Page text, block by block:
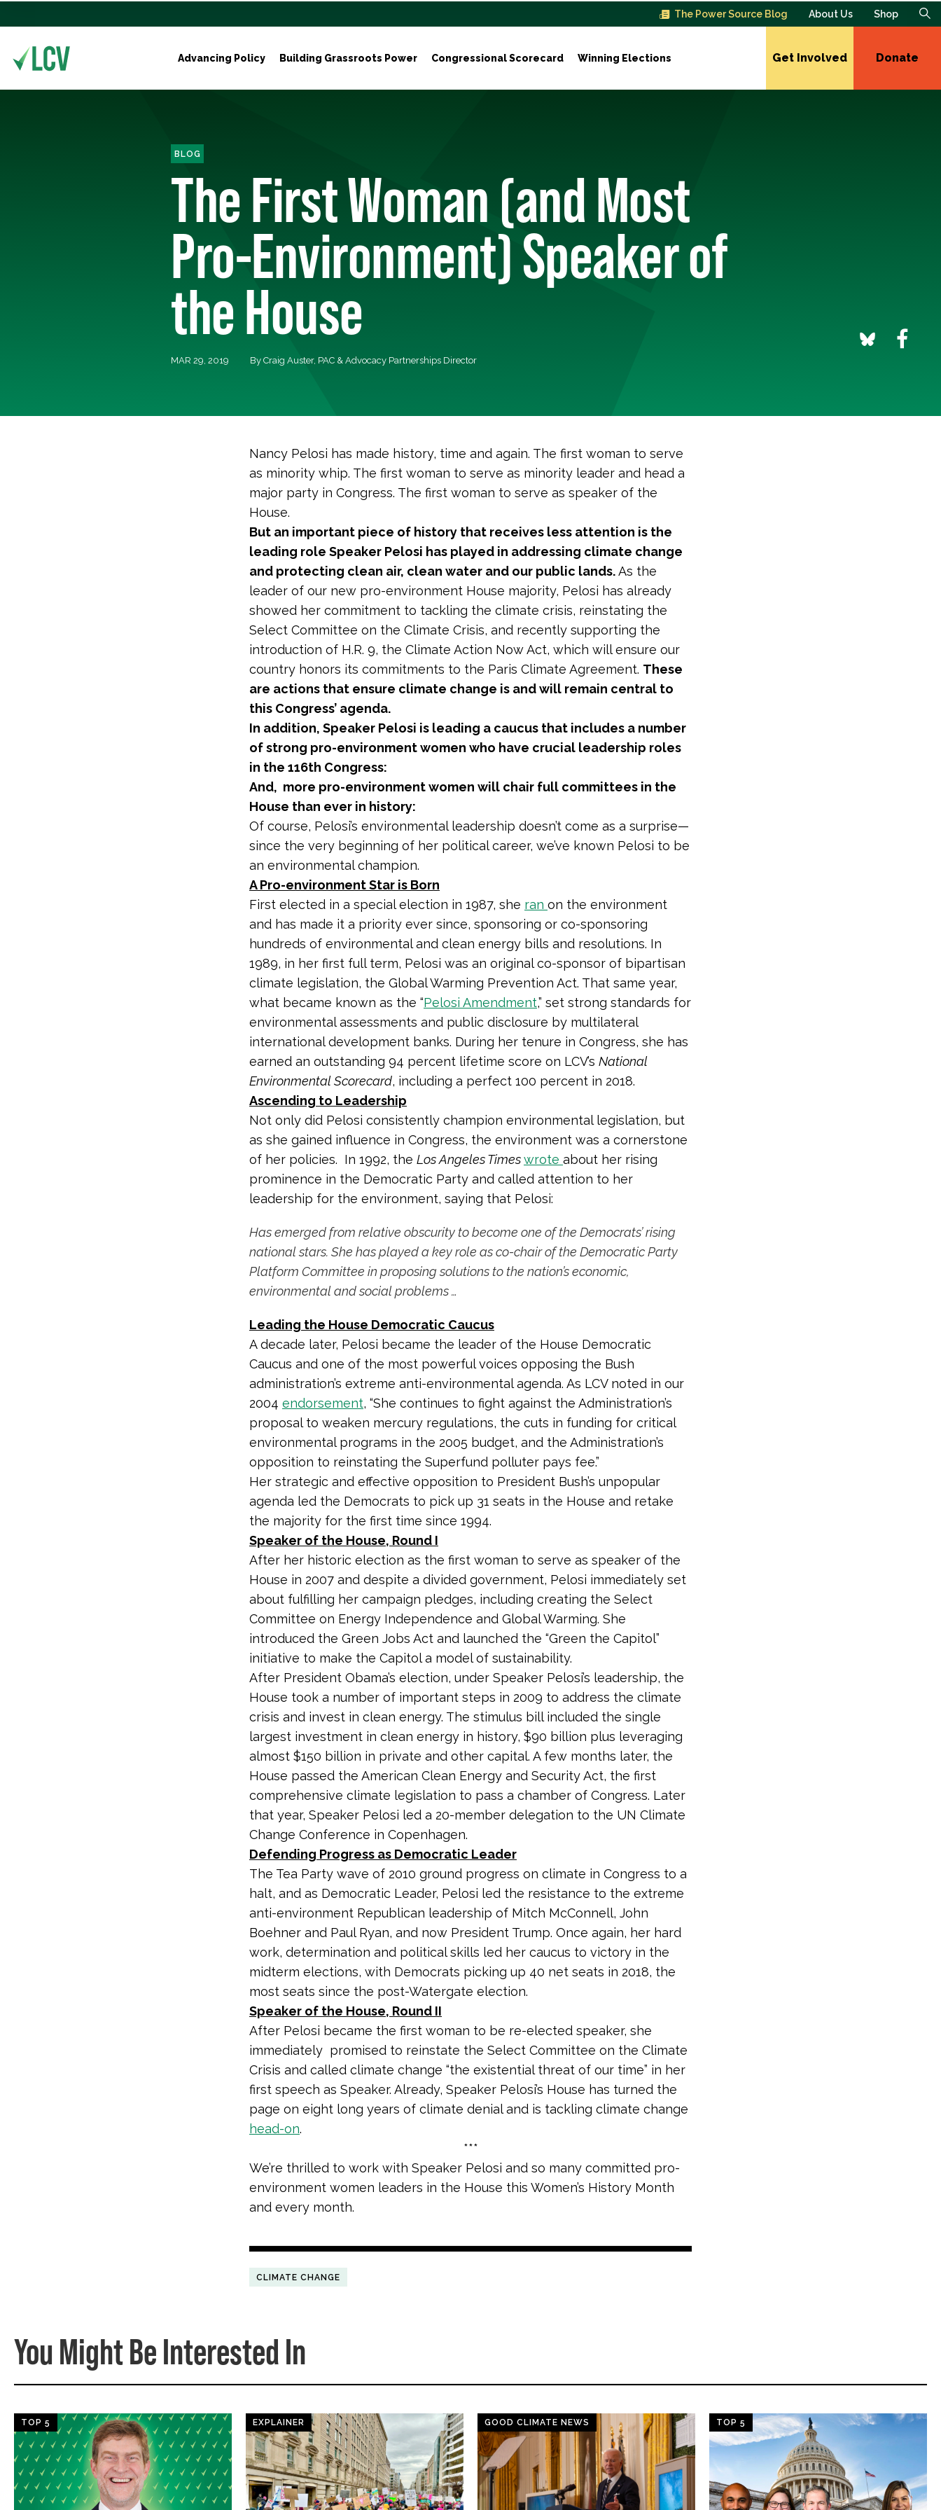
The Power Source Blog About Us Shop
Advancing Policy Building Grassroots Power Congressional Scorecard Winning Elections Get Involved Donate
BLOG
The First Woman (and Most
Pro-Environment) Speaker of
the House
MAR 29, 2019 By Craig Auster, PAC & Advocacy Partnerships Director
Nancy Pelosi has made history, time and again. The first woman to serve
as minority whip. The first woman to serve as minority leader and head a
major party in Congress. The first woman to serve as speaker of the
House.
But an important piece of history that receives less attention is the
leading role Speaker Pelosi has played in addressing climate change
and protecting clean air, clean water and our public lands.As the
leader of our new pro-environment House majority, Pelosi has already
showed her commitment to tackling the climate crisis, reinstating the
Select Committee on the Climate Crisis, and recently supporting the
introduction of H.R. 9, the Climate Action Now Act, which will ensure our
country honors its commitments to the Paris Climate Agreement. These
are actions that ensure climate change is and will remain central to
this Congress’ agenda.
In addition, Speaker Pelosi is leading a caucus that includes a number
of strong pro-environment women who have crucial leadership roles
in the 116th Congress:
And, more pro-environment women will chair full committees in the
House than ever in history:
Of course, Pelosi’s environmental leadership doesn’t come as a surprise—
since the very beginning of her political career, we’ve known Pelosi to be
an environmental champion.
A Pro-environment Star is Born
First elected in a special election in 1987, she ran on the environment
and has made it a priority ever since, sponsoring or co-sponsoring
hundreds of environmental and clean energy bills and resolutions. In
1989, in her first full term, Pelosi was an original co-sponsor of bipartisan
climate legislation, the Global Warming Prevention Act. That same year,
what became known as the “Pelosi Amendment,” set strong standards for
environmental assessments and public disclosure by multilateral
international development banks. During her tenure in Congress, she has
earned an outstanding 94 percent lifetime score on LCV’s National
Environmental Scorecard, including a perfect 100 percent in 2018.
Ascending to Leadership
Not only did Pelosi consistently champion environmental legislation, but
as she gained influence in Congress, the environment was a cornerstone
of her policies. In 1992, the Los Angeles Timeswrote about her rising
prominence in the Democratic Party and called attention to her
leadership for the environment, saying that Pelosi:
Has emerged from relative obscurity to become one of the Democrats’ rising
national stars. She has played a key role as co-chair of the Democratic Party
Platform Committee in proposing solutions to the nation’s economic,
environmental and social problems…
Leading the House Democratic Caucus
A decade later, Pelosi became the leader of the House Democratic
Caucus and one of the most powerful voices opposing the Bush
administration’s extreme anti-environmental agenda. As LCV noted in our
2004 endorsement, “She continues to fight against the Administration’s
proposal to weaken mercury regulations, the cuts in funding for critical
environmental programs in the 2005 budget, and the Administration’s
opposition to reinstating the Superfund polluter pays fee.”
Her strategic and effective opposition to President Bush’s unpopular
agenda led the Democrats to pick up 31 seats in the House and retake
the majority for the first time since 1994.
Speaker of the House, Round I
After her historic election as the first woman to serve as speaker of the
House in 2007 and despite a divided government, Pelosi immediately set
about fulfilling her campaign pledges, including creating the Select
Committee on Energy Independence and Global Warming. She
introduced the Green Jobs Act and launched the “Green the Capitol”
initiative to make the Capitol a model of sustainability.
After President Obama’s election, under Speaker Pelosi’s leadership, the
House took a number of important steps in 2009 to address the climate
crisis and invest in clean energy. The stimulus bill included the single
largest investment in clean energy in history, $90 billion plus leveraging
almost $150 billion in private and other capital. A few months later, the
House passed the American Clean Energy and Security Act, the first
comprehensive climate legislation to pass a chamber of Congress. Later
that year, Speaker Pelosi led a 20-member delegation to the UN Climate
Change Conference in Copenhagen.
Defending Progress as Democratic Leader
The Tea Party wave of 2010 ground progress on climate in Congress to a
halt, and as Democratic Leader, Pelosi led the resistance to the extreme
anti-environment Republican leadership of Mitch McConnell, John
Boehner and Paul Ryan, and now President Trump. Once again, her hard
work, determination and political skills led her caucus to victory in the
midterm elections, with Democrats picking up 40 net seats in 2018, the
most seats since the post-Watergate election.
Speaker of the House, Round II
After Pelosi became the first woman to be re-elected speaker, she
immediately promised to reinstate the Select Committee on the Climate
Crisis and called climate change “the existential threat of our time” in her
first speech as Speaker. Already, Speaker Pelosi’s House has turned the
page on eight long years of climate denial and is tackling climate change
head-on.
***
We’re thrilled to work with Speaker Pelosi and so many committed pro-
environment women leaders in the House this Women’s History Month
and every month.
CLIMATE CHANGE
You Might Be Interested In
TOP 5 EXPLAINER GOOD CLIMATE NEWS TOP 5